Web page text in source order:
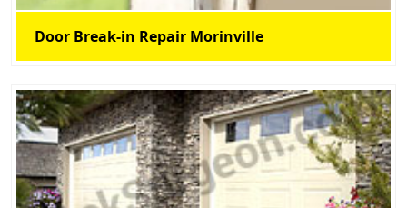
Door Break-in Repair Morinville